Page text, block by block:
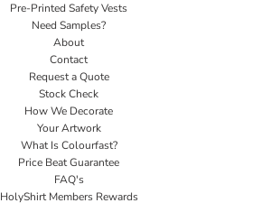
Pre-Printed Safety Vests
Need Samples?
About
Contact
Request a Quote
Stock Check
How We Decorate
Your Artwork
What Is Colourfast?
Price Beat Guarantee
FAQ's
HolyShirt Members Rewards